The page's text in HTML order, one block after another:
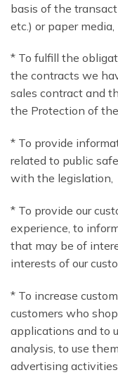
basis of the
etc.) or paper media,
* To fulfill the
the contracts we
sales contract and
the Protection of the
* To provide
related to public
with the legislation,
* To provide our
experience, to
that may be of
interests of our
* To increase
customers who
applications and to
analysis, to use
advertising